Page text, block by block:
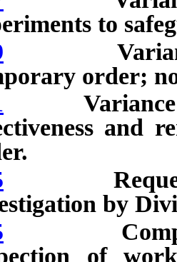
to
Variance
order;
Variance
and
Request
by
Complaint
of